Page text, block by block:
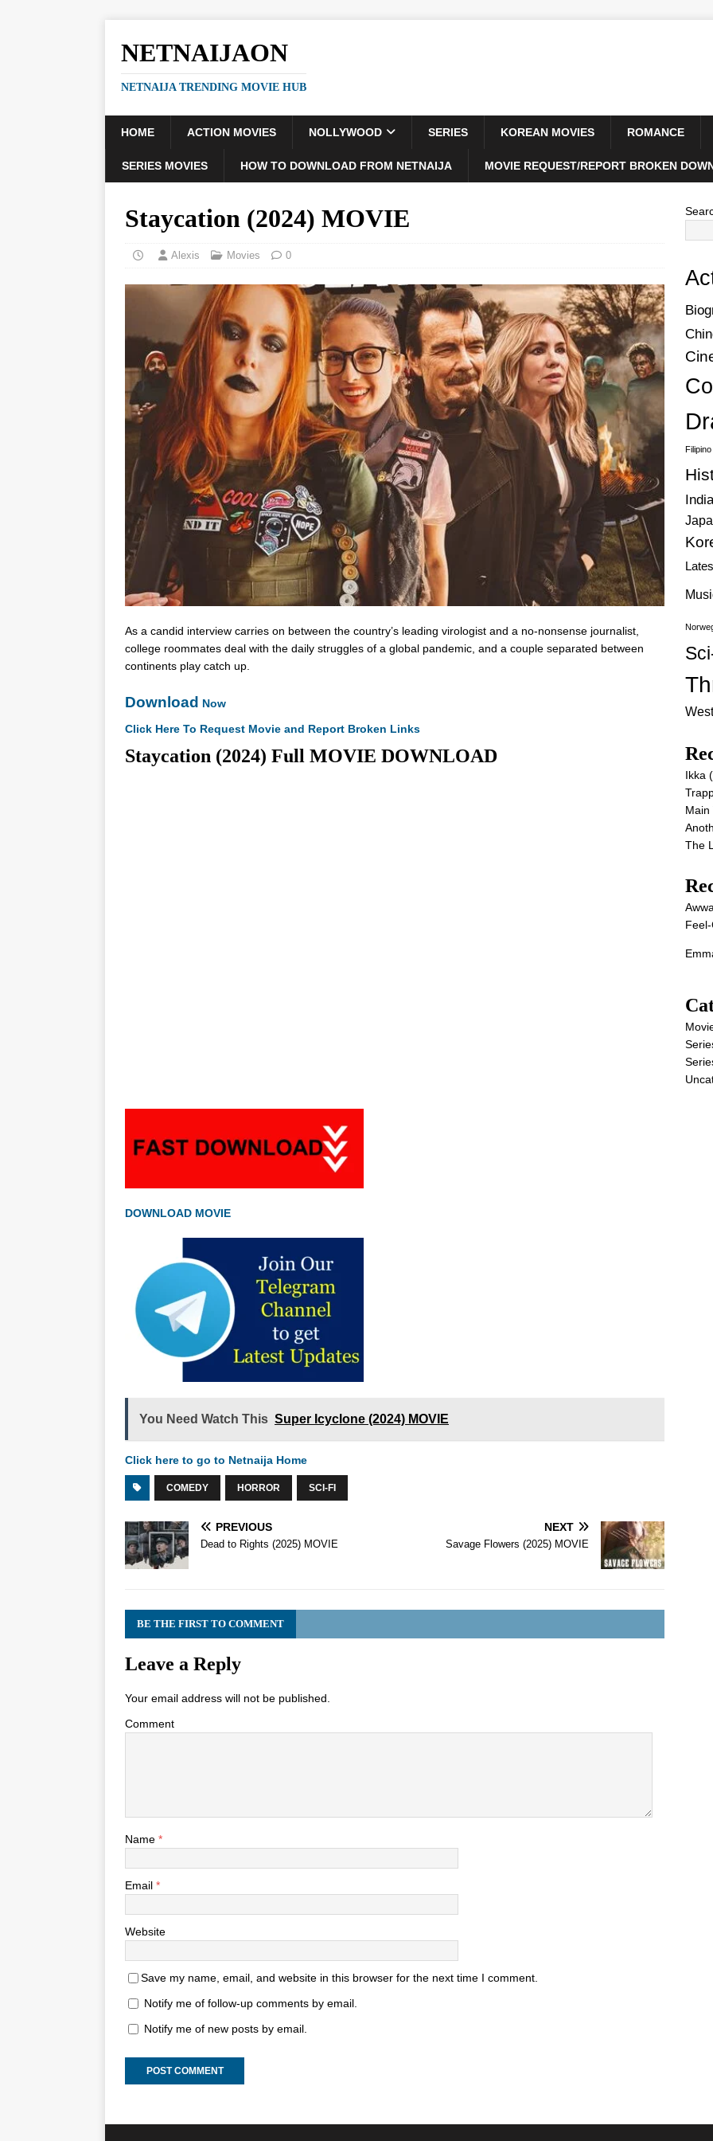
NETNAIJAON
NETNAIJA TRENDING MOVIE HUB
HOME ACTION MOVIES NOLLYWOOD SERIES KOREAN MOVIES ROMANCE
SERIES MOVIES HOW TO DOWNLOAD FROM NETNAIJA MOVIE REQUEST/REPORT BROKEN
Staycation (2024) MOVIE
Alexis Movies 0
As a candid interview carries on between the country’s leading virologist and a no-nonsense journalist,
college roommates deal with the daily struggles of a global pandemic, and a couple separated between
continents play catch up.
Download Now
Click Here To Request Movie and Report Broken Links
Staycation (2024) Full MOVIE DOWNLOAD
DOWNLOAD MOVIE
You Need Watch This Super Icyclone (2024) MOVIE
Click here to go to Netnaija Home
COMEDY HORROR SCI-FI
PREVIOUS
Dead to Rights (2025) MOVIE
NEXT
Savage Flowers (2025) MOVIE
BE THE FIRST TO COMMENT
Leave a Reply
Your email address will not be published.
Comment
Name *
Email *
Website
Save my name, email, and website in this browser for the next time I comment.
Notify me of follow-up comments by email.
Notify me of new posts by email.
Ikka
Main
The